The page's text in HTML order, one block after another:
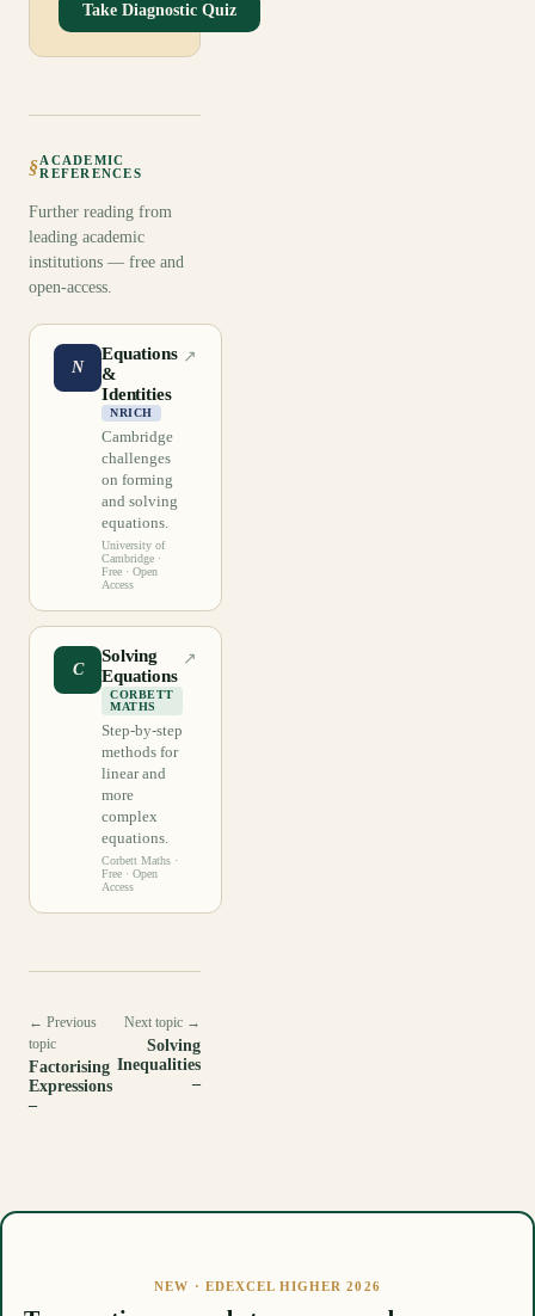
Take Diagnostic Quiz
§ACADEMIC
REFERENCES
Further reading from
leading academic
institutions — free and
open-access.
N
Equations
&
Identities
NRICH
Cambridge
challenges
on forming
and solving
equations.
University of
Cambridge ·
Free · Open
Access
↗
C
Solving
Equations
CORBETT
MATHS
Step-by-step
methods for
linear and
more
complex
equations.
Corbett Maths ·
Free · Open
Access
↗
← Previous
topic
Factorising
Expressions
–
Next topic →
Solving
Inequalities
–
NEW · EDEXCEL HIGHER 2026